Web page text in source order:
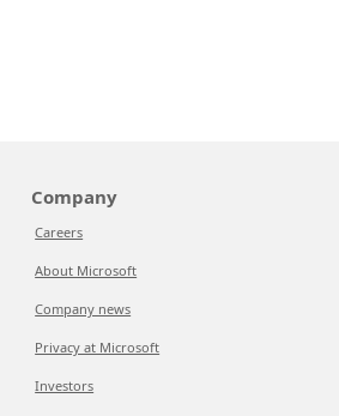
Company
Careers
About Microsoft
Company news
Privacy at Microsoft
Investors